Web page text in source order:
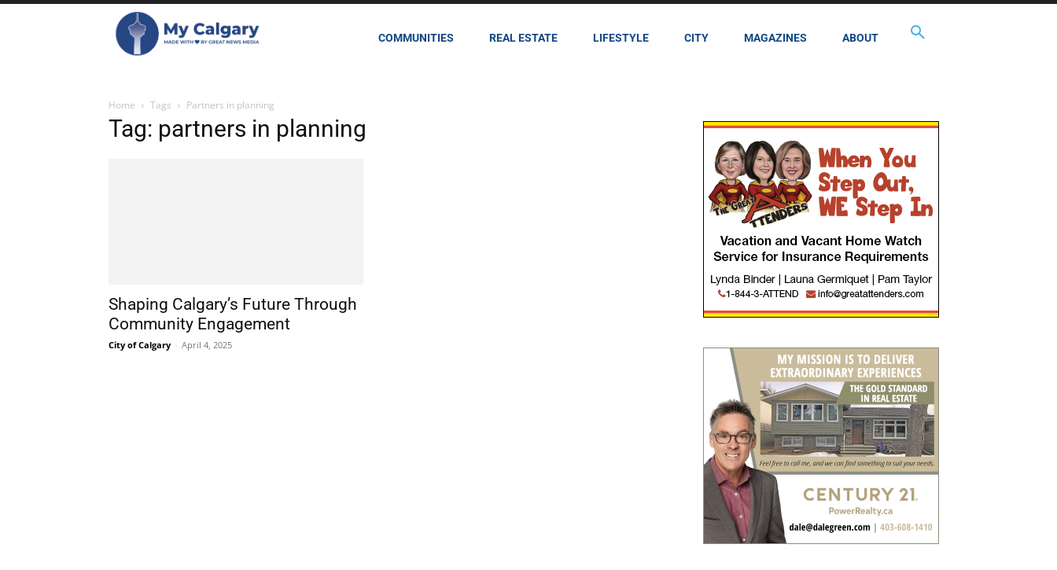
COMMUNITIES REAL ESTATE LIFESTYLE CITY MAGAZINES ABOUT
Home Tags Partners in planning
Tag: partners in planning
Shaping Calgary’s Future Through
Community Engagement
City of Calgary - April 4, 2025